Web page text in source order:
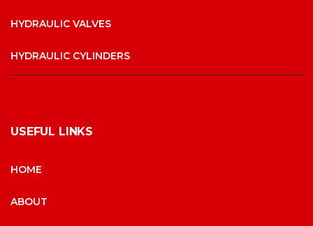
HYDRAULIC VALVES
HYDRAULIC CYLINDERS
USEFUL LINKS
HOME
ABOUT